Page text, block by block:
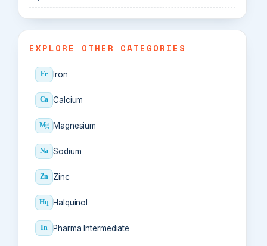
EXPLORE OTHER CATEGORIES
Fe Iron
Ca Calcium
Mg Magnesium
Na Sodium
Zn Zinc
Hq Halquinol
In Pharma Intermediate